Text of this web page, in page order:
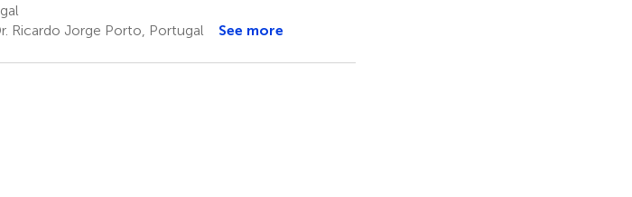
Ricardo Jorge Porto, Portugal See more